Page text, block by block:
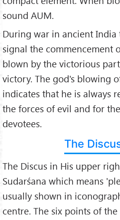
sound AUM.
During war in ancient
signal the commencement
blown by the victorious
victory. The god's blowing
indicates that he is always
the forces of evil and for
devotees.
The
The Discus in His upper
Sudarśana which means
usually shown in
centre. The six points of